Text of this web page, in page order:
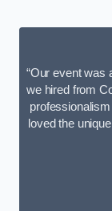
“Our event was
we hired from
loved the